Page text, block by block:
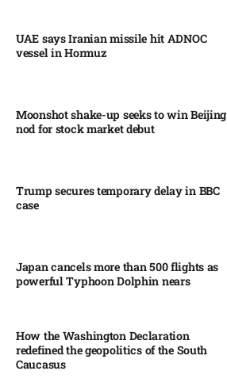
UAE says Iranian missile hit ADNOC
vessel in Hormuz
Moonshot shake-up seeks to win Beijing
nod for stock market debut
Trump secures temporary delay in BBC
case​
Japan cancels more than 500 flights as
powerful Typhoon Dolphin nears​
How the Washington Declaration
redefined the geopolitics of the South
Caucasus​